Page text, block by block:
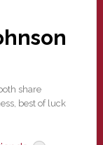
share
best of luck